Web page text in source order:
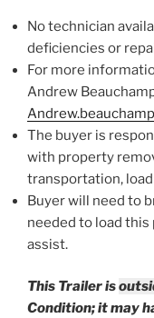
No technician
deficiencies or
For more
Andrew
The buyer is
with property
transportation,
Buyer will need to
needed to load
assist.
This Trailer is
Condition; it may